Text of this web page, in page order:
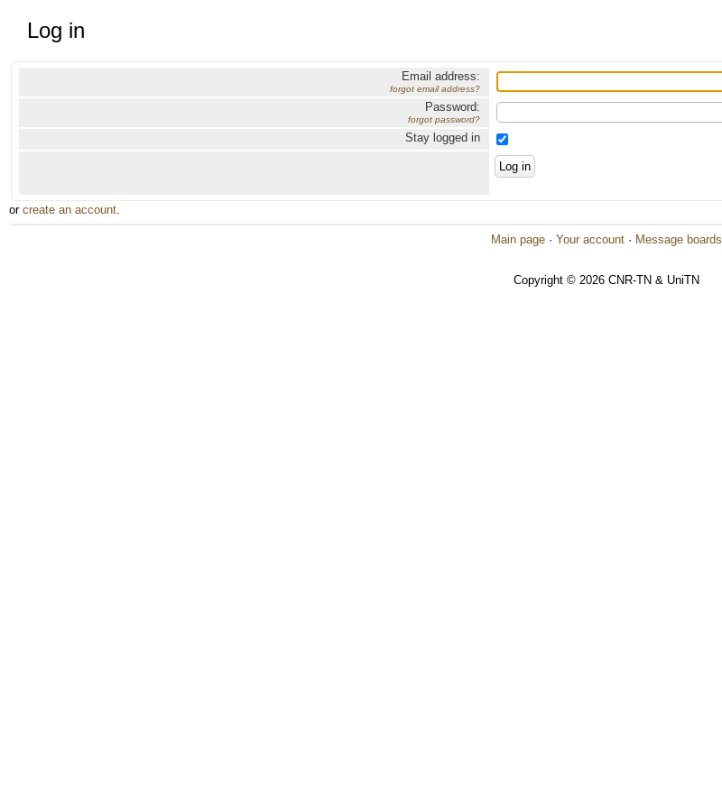
Log in
Email address:
forgot email address?
Password:
forgot password?
Stay logged in
or create an account.
Main page · Your account · Message boards
Copyright © 2026 CNR-TN & UniTN